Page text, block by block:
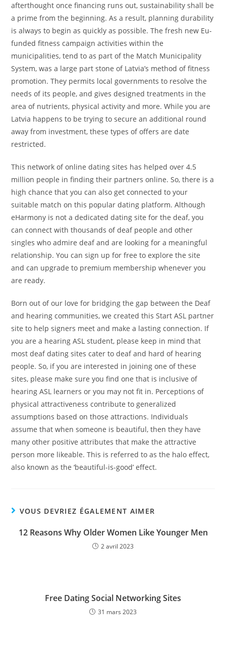
afterthought once financing runs out, sustainability shall be
a prime from the beginning. As a result, planning durability
is always to begin as quickly as possible. The fresh new Eu-
funded fitness campaign activities within the
municipalities, tend to as part of the Match Municipality
System, was a large part stone of Latvia’s method of fitness
promotion. They permits local governments to resolve the
needs of its people, and gives designed treatments in the
area of nutrients, physical activity and more. While you are
Latvia happens to be trying to secure an additional round
away from investment, these types of offers are date
restricted.
This network of online dating sites has helped over 4.5
million people in finding their partners online. So, there is a
high chance that you can also get connected to your
suitable match on this popular dating platform. Although
eHarmony is not a dedicated dating site for the deaf, you
can connect with thousands of deaf people and other
singles who admire deaf and are looking for a meaningful
relationship. You can sign up for free to explore the site
and can upgrade to premium membership whenever you
are ready.
Born out of our love for bridging the gap between the Deaf
and hearing communities, we created this Start ASL partner
site to help signers meet and make a lasting connection. If
you are a hearing ASL student, please keep in mind that
most deaf dating sites cater to deaf and hard of hearing
people. So, if you are interested in joining one of these
sites, please make sure you find one that is inclusive of
hearing ASL learners or you may not fit in. Perceptions of
physical attractiveness contribute to generalized
assumptions based on those attractions. Individuals
assume that when someone is beautiful, then they have
many other positive attributes that make the attractive
person more likeable. This is referred to as the halo effect,
also known as the ‘beautiful-is-good’ effect.
VOUS DEVRIEZ ÉGALEMENT AIMER
12 Reasons Why Older Women Like Younger Men
2 avril 2023
Free Dating Social Networking Sites
31 mars 2023